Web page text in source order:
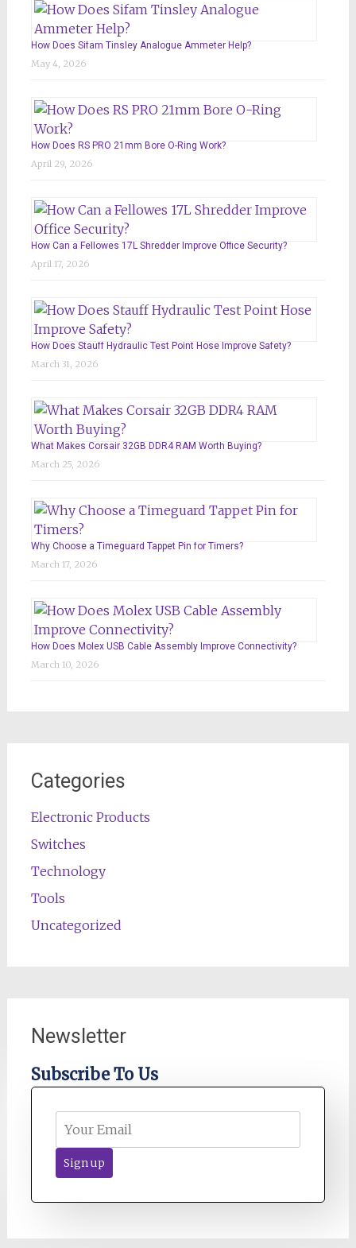
How Does Sifam Tinsley Analogue Ammeter Help?
May 4, 2026
How Does RS PRO 21mm Bore O-Ring Work?
April 29, 2026
How Can a Fellowes 17L Shredder Improve Office Security?
April 17, 2026
How Does Stauff Hydraulic Test Point Hose Improve Safety?
March 31, 2026
What Makes Corsair 32GB DDR4 RAM Worth Buying?
March 25, 2026
Why Choose a Timeguard Tappet Pin for Timers?
March 17, 2026
How Does Molex USB Cable Assembly Improve Connectivity?
March 10, 2026
Categories
Electronic Products
Switches
Technology
Tools
Uncategorized
Newsletter
Subscribe To Us